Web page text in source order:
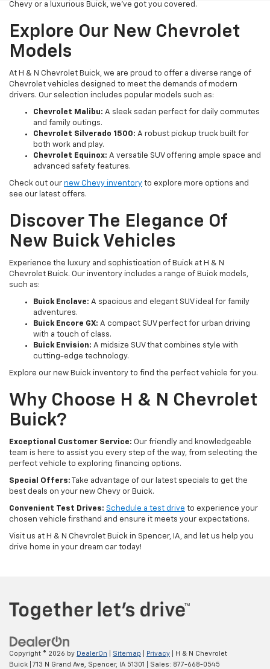
Chevy or a luxurious Buick, we've got you covered.
Explore Our New Chevrolet
Models
At H & N Chevrolet Buick, we are proud to offer a diverse range of
Chevrolet vehicles designed to meet the demands of modern
drivers. Our selection includes popular models such as:
Chevrolet Malibu: A sleek sedan perfect for daily commutes
and family outings.
Chevrolet Silverado 1500: A robust pickup truck built for
both work and play.
Chevrolet Equinox: A versatile SUV offering ample space and
advanced safety features.
Check out our new Chevy inventory to explore more options and
see our latest offers.
Discover The Elegance Of
New Buick Vehicles
Experience the luxury and sophistication of Buick at H & N
Chevrolet Buick. Our inventory includes a range of Buick models,
such as:
Buick Enclave: A spacious and elegant SUV ideal for family
adventures.
Buick Encore GX: A compact SUV perfect for urban driving
with a touch of class.
Buick Envision: A midsize SUV that combines style with
cutting-edge technology.
Explore our new Buick inventory to find the perfect vehicle for you.
Why Choose H & N Chevrolet
Buick?
Exceptional Customer Service: Our friendly and knowledgeable
team is here to assist you every step of the way, from selecting the
perfect vehicle to exploring financing options.
Special Offers: Take advantage of our latest specials to get the
best deals on your new Chevy or Buick.
Convenient Test Drives: Schedule a test drive to experience your
chosen vehicle firsthand and ensure it meets your expectations.
Visit us at H & N Chevrolet Buick in Spencer, IA, and let us help you
drive home in your dream car today!
Copyright © 2026 by DealerOn Sitemap Privacy | H & N Chevrolet
Buick
713 N Grand Ave, Spencer, IA 51301 | Sales: 877-668-0545